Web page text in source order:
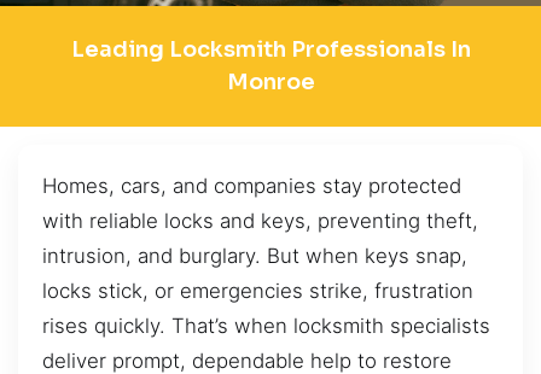
Leading Locksmith Professionals In
Monroe
Homes, cars, and companies stay protected
with reliable locks and keys, preventing theft,
intrusion, and burglary. But when keys snap,
locks stick, or emergencies strike, frustration
rises quickly. That’s when locksmith specialists
deliver prompt, dependable help to restore